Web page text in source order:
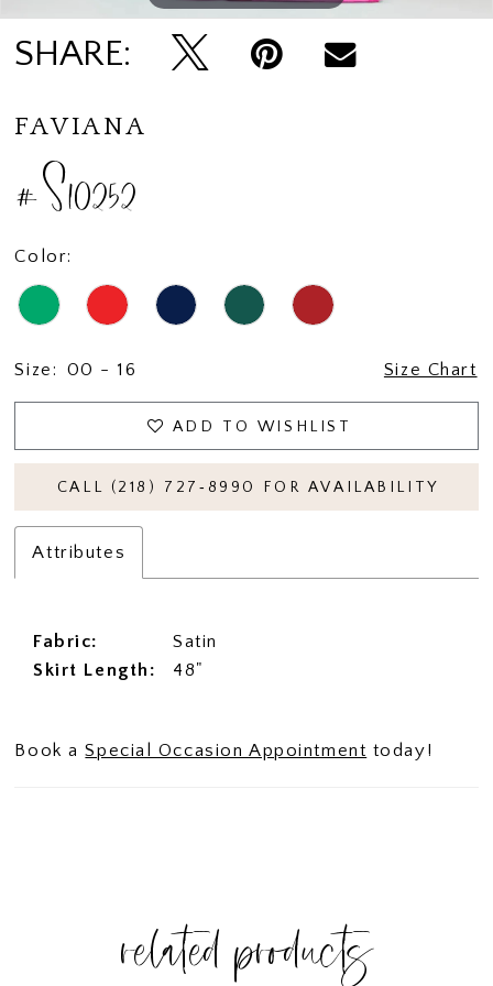
SHARE:
FAVIANA
#S10252
Color:
Size: 00 - 16 Size Chart
ADD TO WISHLIST
CALL (218) 727‑8990 FOR AVAILABILITY
Attributes
Fabric:
Satin
Skirt Length:
48"
Book aSpecial Occasion Appointment today!
related products